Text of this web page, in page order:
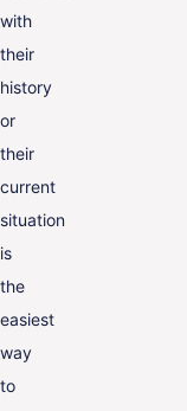
with
their
history
or
their
current
situation
is
the
easiest
way
to